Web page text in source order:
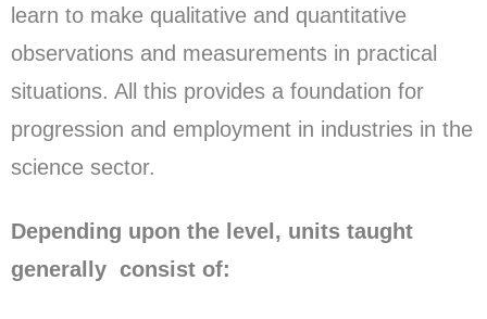
learn to make qualitative and quantitative
observations and measurements in practical
situations. All this provides a foundation for
progression and employment in industries in the
science sector.
Depending upon the level, units taught
generally consist of: